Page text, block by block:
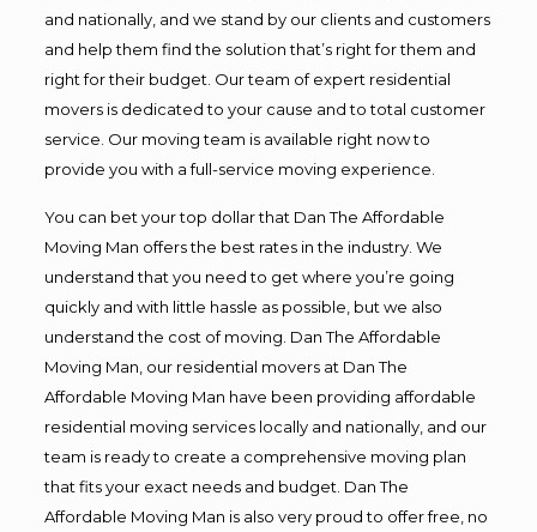
and nationally, and we stand by our clients and customers
and help them find the solution that’s right for them and
right for their budget. Our team of expert residential
movers is dedicated to your cause and to total customer
service. Our moving team is available right now to
provide you with a full-service moving experience.
You can bet your top dollar that Dan The Affordable
Moving Man offers the best rates in the industry. We
understand that you need to get where you’re going
quickly and with little hassle as possible, but we also
understand the cost of moving. Dan The Affordable
Moving Man, our residential movers at Dan The
Affordable Moving Man have been providing affordable
residential moving services locally and nationally, and our
team is ready to create a comprehensive moving plan
that fits your exact needs and budget. Dan The
Affordable Moving Man is also very proud to offer free, no